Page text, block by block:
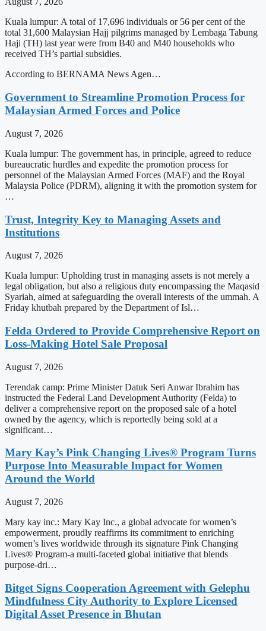
Kuala lumpur: A total of 17,696 individuals or 56 per cent of the
total 31,600 Malaysian Hajj pilgrims managed by Lembaga Tabung
Haji (TH) last year were from B40 and M40 households who
received TH’s partial subsidies.
According to BERNAMA News Agen…
Government to Streamline Promotion Process for
Malaysian Armed Forces and Police
August 7, 2026
Kuala lumpur: The government has, in principle, agreed to reduce
bureaucratic hurdles and expedite the promotion process for
personnel of the Malaysian Armed Forces (MAF) and the Royal
Malaysia Police (PDRM), aligning it with the promotion system for
…
Trust, Integrity Key to Managing Assets and
Institutions
August 7, 2026
Kuala lumpur: Upholding trust in managing assets is not merely a
legal obligation, but also a religious duty encompassing the Maqasid
Syariah, aimed at safeguarding the overall interests of the ummah. A
Friday khutbah prepared by the Department of Isl…
Felda Ordered to Provide Comprehensive Report on
Loss-Making Hotel Sale Proposal
August 7, 2026
Terendak camp: Prime Minister Datuk Seri Anwar Ibrahim has
instructed the Federal Land Development Authority (Felda) to
deliver a comprehensive report on the proposed sale of a hotel
owned by the agency, which is reportedly being sold at a
significant…
Mary Kay’s Pink Changing Lives® Program Turns
Purpose Into Measurable Impact for Women
Around the World
August 7, 2026
Mary kay inc.: Mary Kay Inc., a global advocate for women’s
empowerment, proudly reaffirms its commitment to enriching
women’s lives worldwide through its signature Pink Changing
Lives® Program-a multi-faceted global initiative that blends
purpose-dri…
Bitget Signs Cooperation Agreement with Gelephu
Mindfulness City Authority to Explore Licensed
Digital Asset Presence in Bhutan